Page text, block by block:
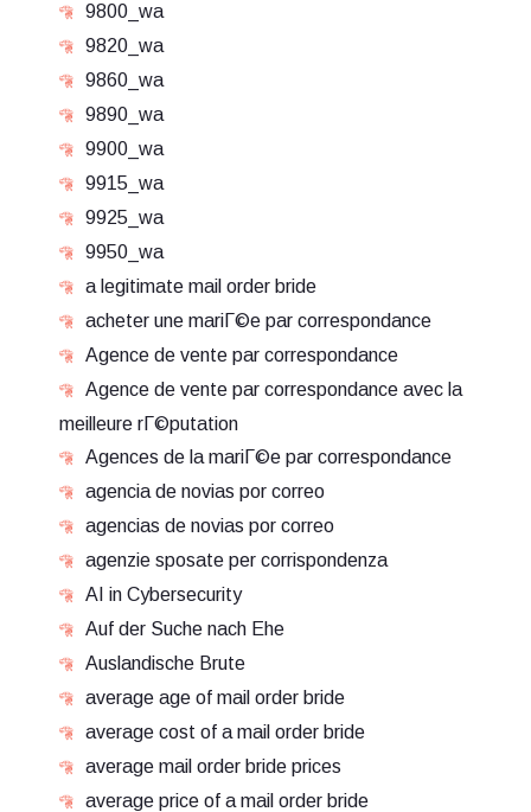
9800_wa
9820_wa
9860_wa
9890_wa
9900_wa
9915_wa
9925_wa
9950_wa
a legitimate mail order bride
acheter une mariГ©e par correspondance
Agence de vente par correspondance
Agence de vente par correspondance avec la
meilleure rГ©putation
Agences de la mariГ©e par correspondance
agencia de novias por correo
agencias de novias por correo
agenzie sposate per corrispondenza
AI in Cybersecurity
Auf der Suche nach Ehe
Auslandische Brute
average age of mail order bride
average cost of a mail order bride
average mail order bride prices
average price of a mail order bride